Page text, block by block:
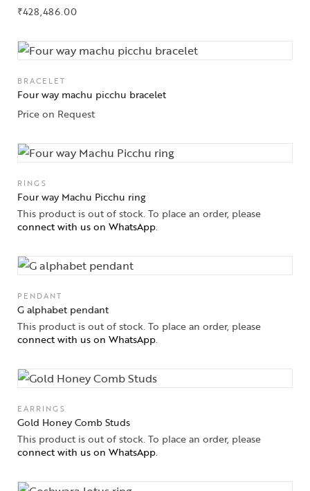
₹428,486.00
BRACELET
Four way machu picchu bracelet
Price on Request
RINGS
Four way Machu Picchu ring
This product is out of stock. To place an order, please
connect with us on WhatsApp.
PENDANT
G alphabet pendant
This product is out of stock. To place an order, please
connect with us on WhatsApp.
EARRINGS
Gold Honey Comb Studs
This product is out of stock. To place an order, please
connect with us on WhatsApp.